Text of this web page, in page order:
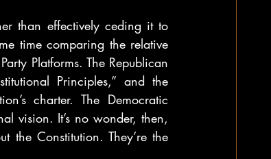
than effectively ceding it to
time comparing the relative
Party Platforms. The Republican
Principles,” and the
charter. The Democratic
vision. It’s no wonder, then,
the Constitution. They’re the